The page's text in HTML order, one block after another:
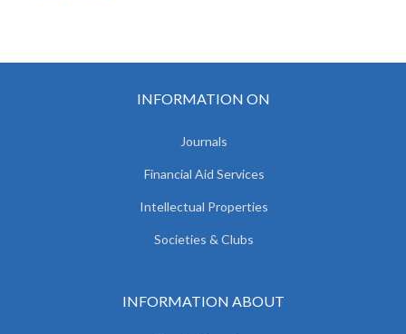
INFORMATION ON
Journals
Financial Aid Services
Intellectual Properties
Societies & Clubs
INFORMATION ABOUT